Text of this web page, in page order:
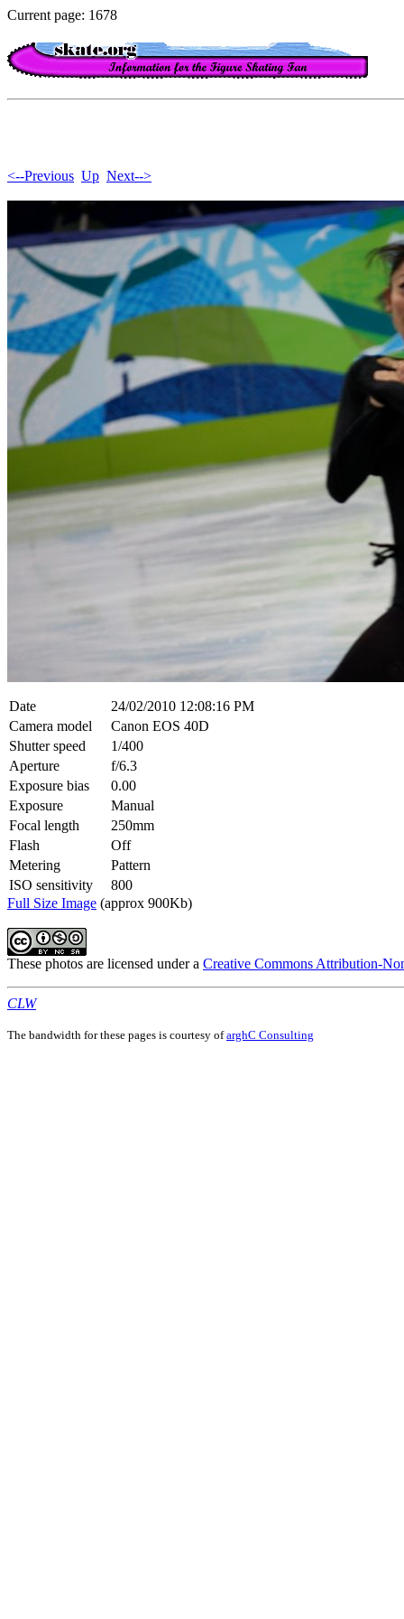
Current page: 1678
<--Previous Up Next-->
Date
24/02/2010 12:08:16 PM
Camera model
Canon EOS 40D
Shutter speed
1/400
Aperture
f/6.3
Exposure bias
0.00
Exposure
Manual
Focal length
250mm
Flash
Off
Metering
Pattern
ISO sensitivity
800
Full Size Image (approx 900Kb)
These photos are licensed under a Creative Commons Attribution-
CLW
The bandwidth for these pages is courtesy ofarghC Consulting